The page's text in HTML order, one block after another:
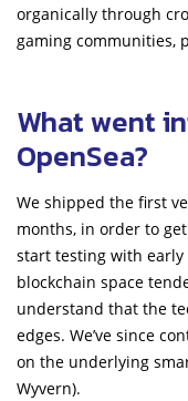
organically through
gaming communities,
What went
OpenSea?
We shipped the first
months, in order to
start testing with early
blockchain space
understand that the
edges. We’ve since
on the underlying
Wyvern).